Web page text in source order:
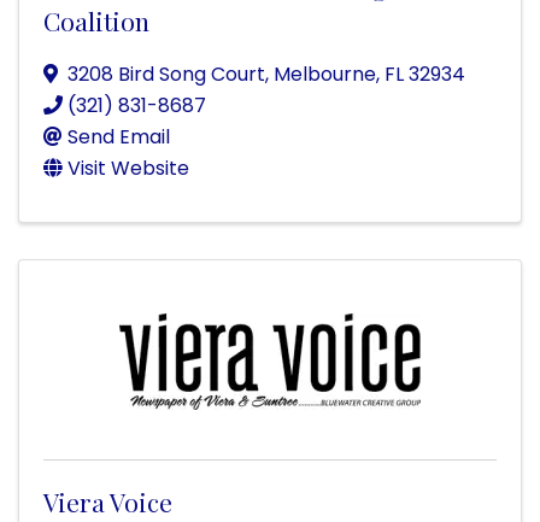
Coalition
3208 Bird Song Court, Melbourne, FL32934
(321) 831-8687
Send Email
Visit Website
Viera Voice